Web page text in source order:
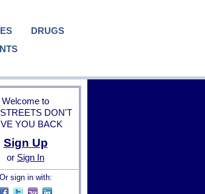
DRUGS
Welcome to
DON'T
YOU BACK
Sign Up
or Sign In
Or sign in with: